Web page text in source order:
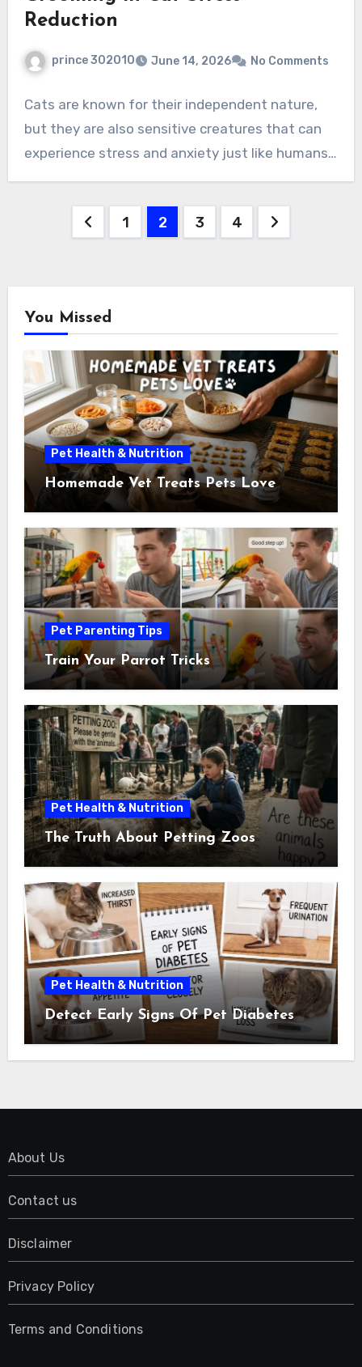
Reduction
prince 302010 June 14, 2026 No Comments
Cats are known for their independent nature,
but they are also sensitive creatures that can
experience stress and anxiety just like humans…
1 2 3 4
You Missed
Pet Health & Nutrition
Homemade Vet Treats Pets Love
Pet Parenting Tips
Train Your Parrot Tricks
Pet Health & Nutrition
The Truth About Petting Zoos
Pet Health & Nutrition
Detect Early Signs Of Pet Diabetes
About Us
Contact us
Disclaimer
Privacy Policy
Terms and Conditions